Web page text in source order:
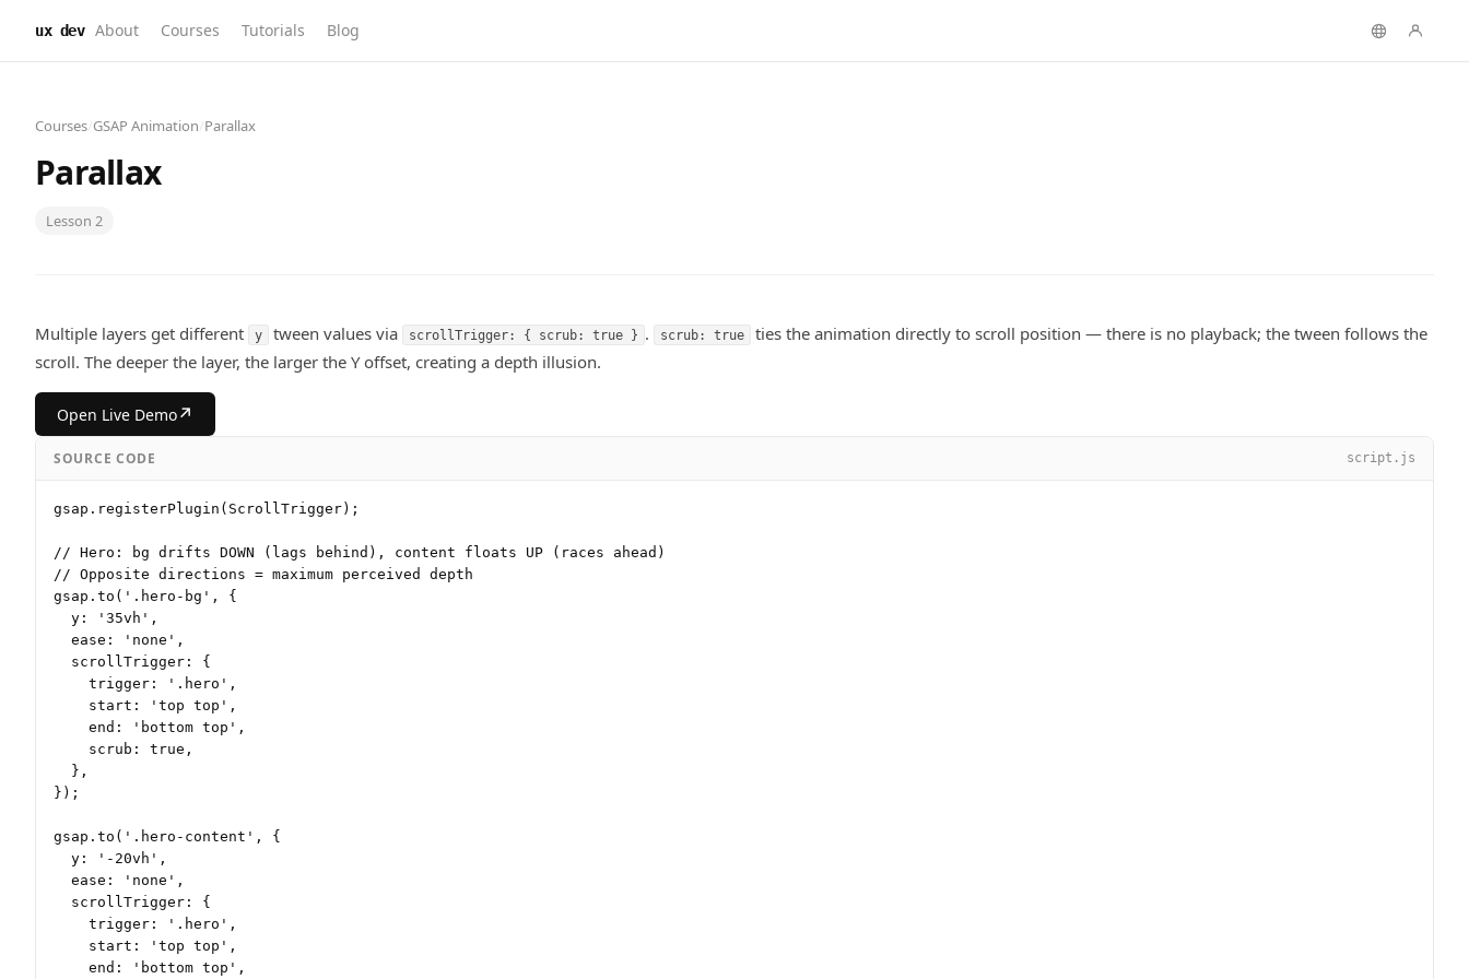
ux dev About Courses Tutorials Blog
Courses GSAP Animation Parallax
Parallax
Lesson 2
Multiple layers get different y tween values via scrollTrigger: { scrub: true } . scrub: true
ties the animation directly to scroll position — there is no playback; the tween follows the
scroll. The deeper the layer, the larger the Y offset, creating a depth illusion.
Open Live Demo↗
SOURCE CODE script.js
gsap.registerPlugin(ScrollTrigger);
// Hero: bg drifts DOWN (lags behind), content floats UP (races ahead)
// Opposite directions = maximum perceived depth
gsap.to('.hero-bg', {
  y: '35vh',
  ease: 'none',
  scrollTrigger: {
    trigger: '.hero',
    start: 'top top',
    end: 'bottom top',
    scrub: true,
  },
});
gsap.to('.hero-content', {
  y: '-20vh',
  ease: 'none',
  scrollTrigger: {
    trigger: '.hero',
    start: 'top top',
    end: 'bottom top',